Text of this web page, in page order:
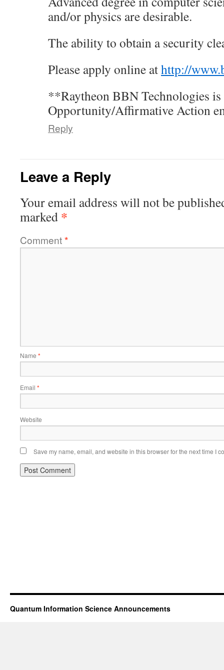
and/or physics are desirable.
The ability to obtain a security
Please apply online athttp://
**Raytheon BBN Technologies is
Opportunity/Affirmative Action
Reply
Leave a Reply
Your email address will not be
marked *
Comment*
Name *
Email *
Website
Save my name, email, and website in this browser for the next time I
Quantum Information Science Announcements